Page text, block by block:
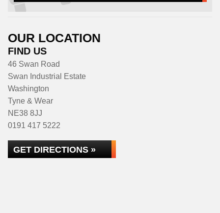
OUR LOCATION
FIND US
46 Swan Road
Swan Industrial Estate
Washington
Tyne & Wear
NE38 8JJ
0191 417 5222
GET DIRECTIONS »